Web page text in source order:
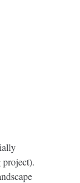
project).